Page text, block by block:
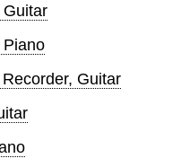
Piano
Guitar